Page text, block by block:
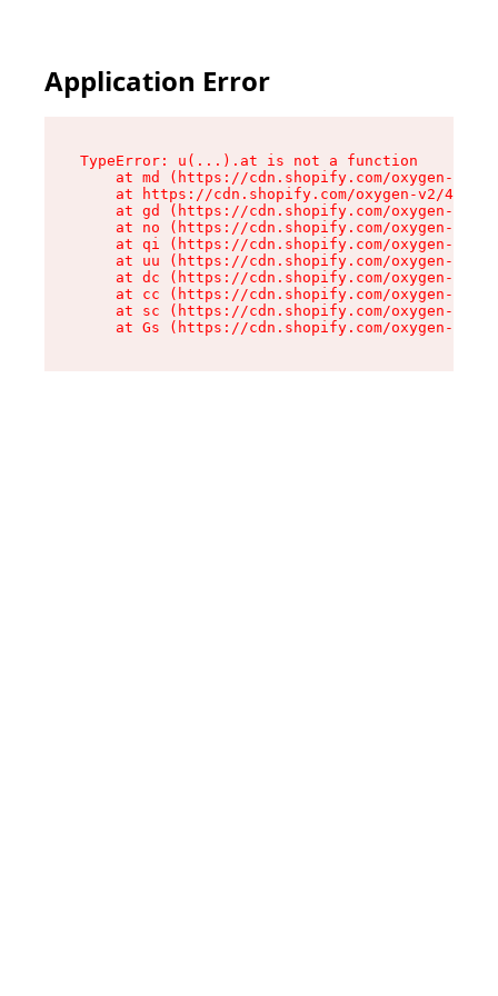
Application Error
TypeError: u(...).at is not a function
at md (https://cdn.shopify.com/oxygen-v2/
at https://cdn.shopify.com/oxygen-v2/
at gd (https://cdn.shopify.com/oxygen-v2/
at no (https://cdn.shopify.com/oxygen-v2/
at qi (https://cdn.shopify.com/oxygen-v2/
at uu (https://cdn.shopify.com/oxygen-v2/
at dc (https://cdn.shopify.com/oxygen-v2/
at cc (https://cdn.shopify.com/oxygen-v2/
at sc (https://cdn.shopify.com/oxygen-v2/
at Gs (https://cdn.shopify.com/oxygen-v2/